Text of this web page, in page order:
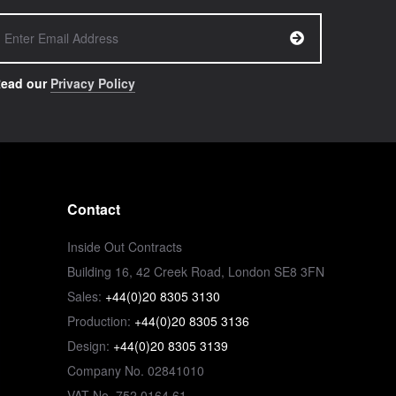
ourPrivacy Policy
Contact
Inside Out Contracts
Building 16, 42 Creek Road, London SE8 3FN
Sales: +44(0)20 8305 3130
Production: +44(0)20 8305 3136
Design: +44(0)20 8305 3139
Company No. 02841010